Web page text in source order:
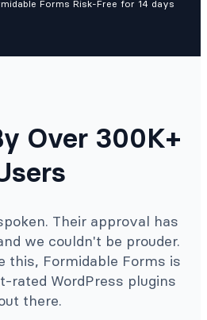
Forms Risk-Free for 14 days
Over 300K+
Their approval has
we couldn't be prouder.
this, Formidable Forms is
rated WordPress plugins
there.